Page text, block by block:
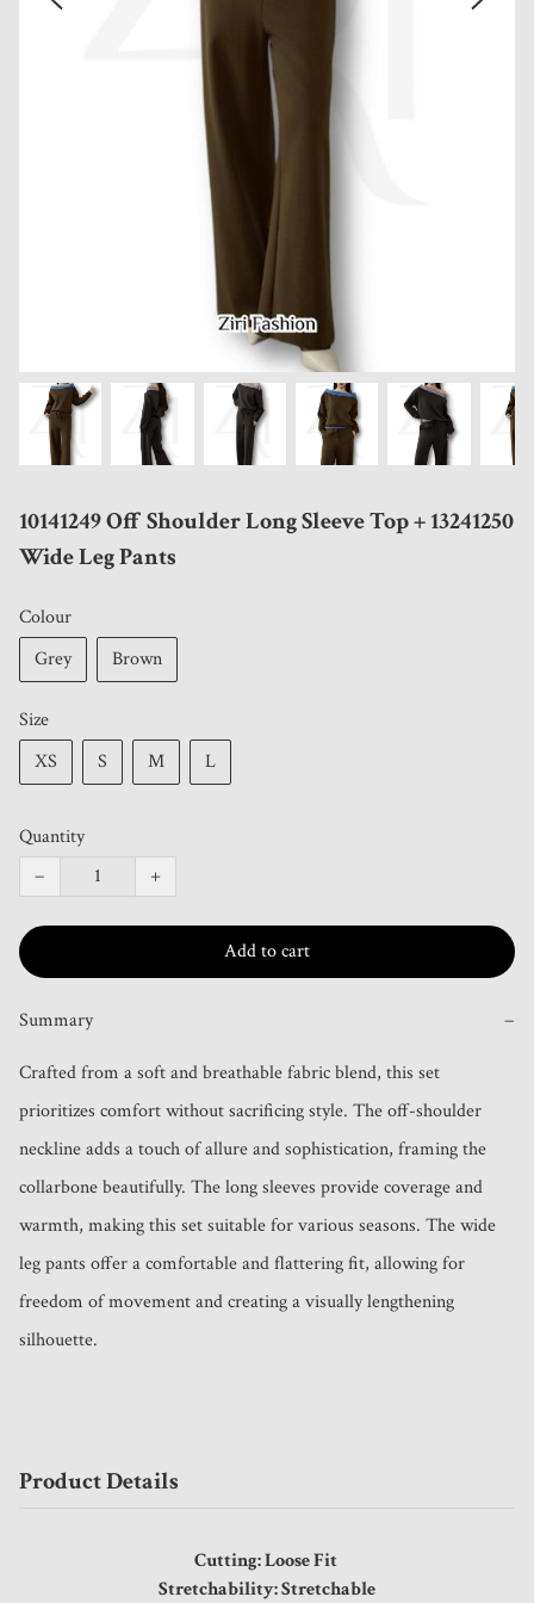
10141249 Off Shoulder Long Sleeve Top + 13241250
Wide Leg Pants
Colour
Grey
Brown
Size
XS
S M L
Quantity
−
+
Add to cart
Summary −
Crafted from a soft and breathable fabric blend, this set
prioritizes comfort without sacrificing style. The off-shoulder
neckline adds a touch of allure and sophistication, framing the
collarbone beautifully. The long sleeves provide coverage and
warmth, making this set suitable for various seasons. The wide
leg pants offer a comfortable and flattering fit, allowing for
freedom of movement and creating a visually lengthening
silhouette.
Product Details
Cutting: Loose Fit
Stretchability: Stretchable